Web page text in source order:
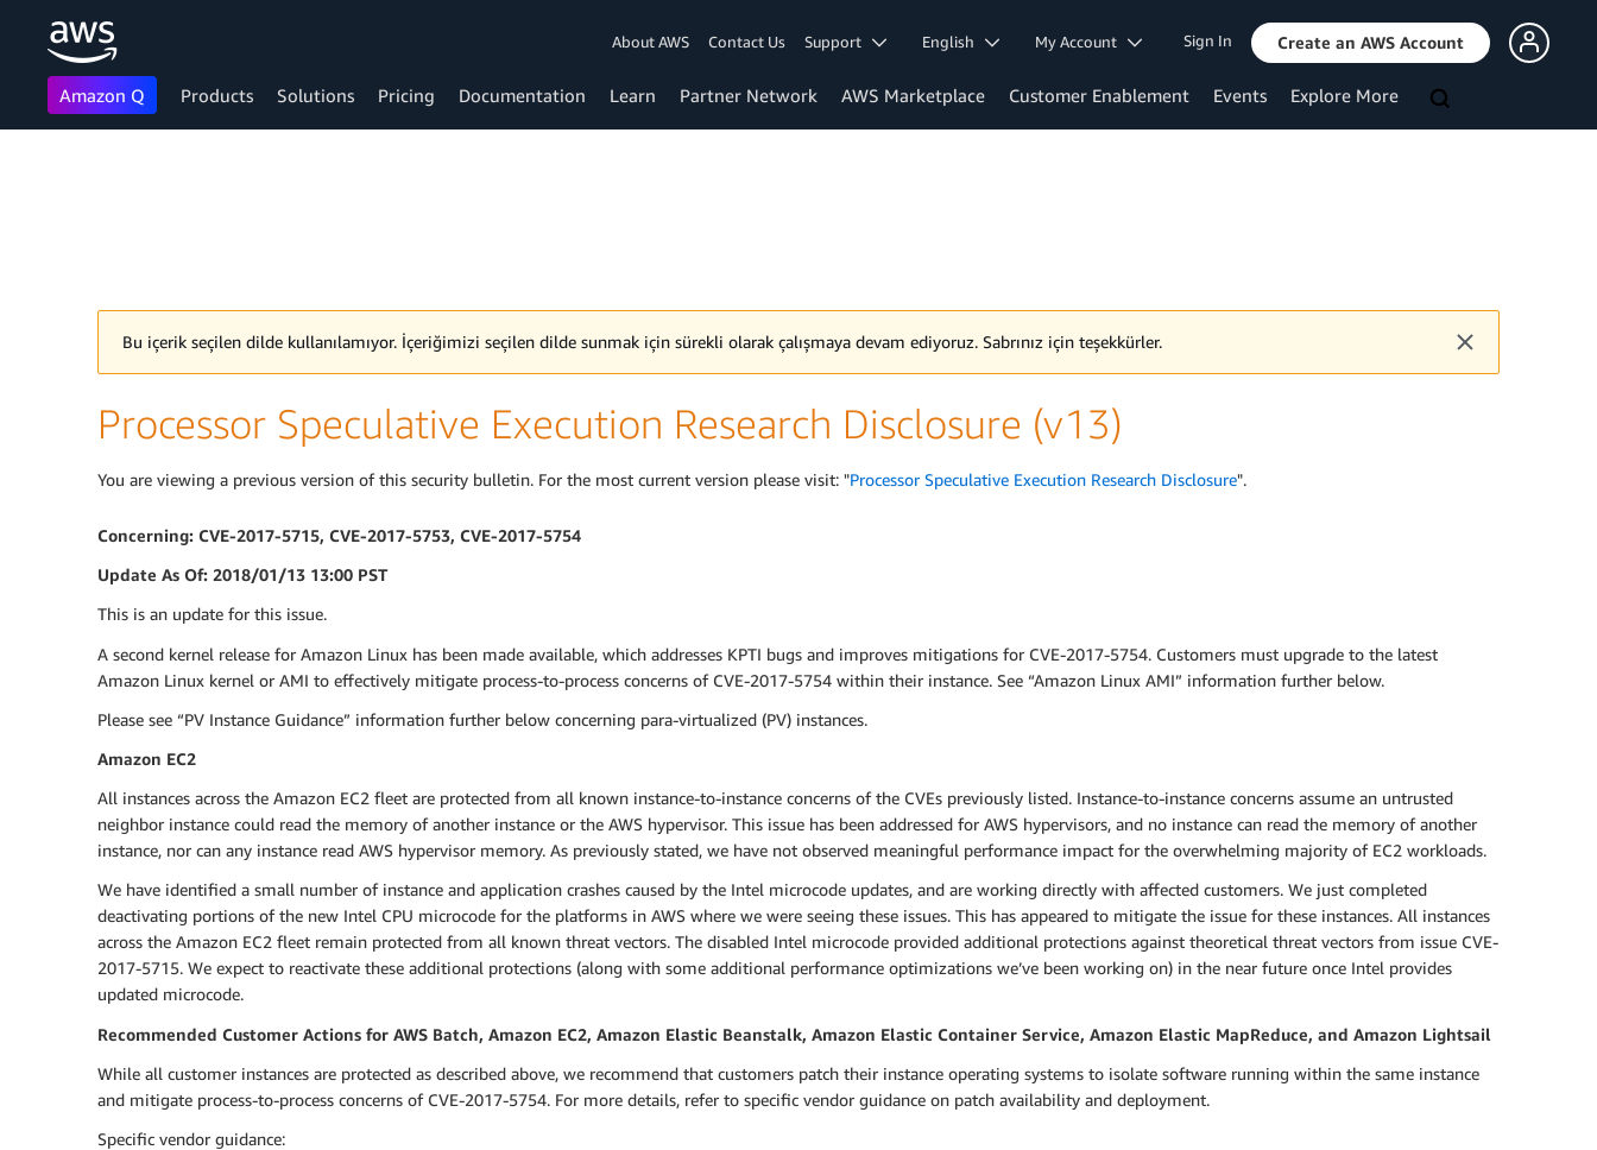
About AWS Contact Us Support English My Account Sign In Create an AWS Account
Amazon Q Products Solutions Pricing Documentation Learn Partner Network AWS Marketplace Customer Enablement Events Explore More
Bu içerik seçilen dilde kullanılamıyor. İçeriğimizi seçilen dilde sunmak için sürekli olarak çalışmaya devam ediyoruz. Sabrınız için teşekkürler.
Processor Speculative Execution Research Disclosure (v13)
You are viewing a previous version of this security bulletin. For the most current version please visit: "Processor Speculative Execution Research Disclosure".
Concerning: CVE-2017-5715, CVE-2017-5753, CVE-2017-5754
Update As Of: 2018/01/13 13:00 PST
This is an update for this issue.
A second kernel release for Amazon Linux has been made available, which addresses KPTI bugs and improves mitigations for CVE-2017-5754. Customers must upgrade to the latest
Amazon Linux kernel or AMI to effectively mitigate process-to-process concerns of CVE-2017-5754 within their instance. See “Amazon Linux AMI” information further below.
Please see “PV Instance Guidance” information further below concerning para-virtualized (PV) instances.
Amazon EC2
All instances across the Amazon EC2 fleet are protected from all known instance-to-instance concerns of the CVEs previously listed. Instance-to-instance concerns assume an untrusted
neighbor instance could read the memory of another instance or the AWS hypervisor. This issue has been addressed for AWS hypervisors, and no instance can read the memory of another
instance, nor can any instance read AWS hypervisor memory. As previously stated, we have not observed meaningful performance impact for the overwhelming majority of EC2 workloads.
We have identified a small number of instance and application crashes caused by the Intel microcode updates, and are working directly with affected customers. We just completed
deactivating portions of the new Intel CPU microcode for the platforms in AWS where we were seeing these issues. This has appeared to mitigate the issue for these instances. All instances
across the Amazon EC2 fleet remain protected from all known threat vectors. The disabled Intel microcode provided additional protections against theoretical threat vectors from issue CVE-
2017-5715. We expect to reactivate these additional protections (along with some additional performance optimizations we’ve been working on) in the near future once Intel provides
updated microcode.
Recommended Customer Actions for AWS Batch, Amazon EC2, Amazon Elastic Beanstalk, Amazon Elastic Container Service, Amazon Elastic MapReduce, and Amazon Lightsail
While all customer instances are protected as described above, we recommend that customers patch their instance operating systems to isolate software running within the same instance
and mitigate process-to-process concerns of CVE-2017-5754. For more details, refer to specific vendor guidance on patch availability and deployment.
Specific vendor guidance: